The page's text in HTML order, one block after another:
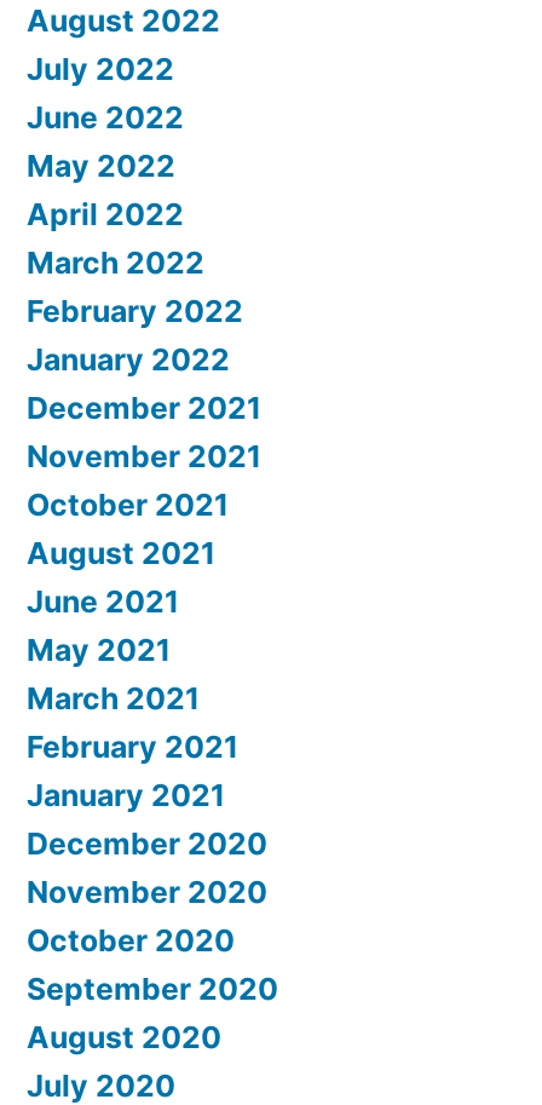
August 2022
July 2022
June 2022
May 2022
April 2022
March 2022
February 2022
January 2022
December 2021
November 2021
October 2021
August 2021
June 2021
May 2021
March 2021
February 2021
January 2021
December 2020
November 2020
October 2020
September 2020
August 2020
July 2020